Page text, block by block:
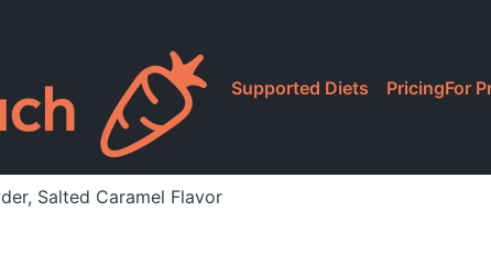
Supported Diets PricingFor
Salted Caramel Flavor